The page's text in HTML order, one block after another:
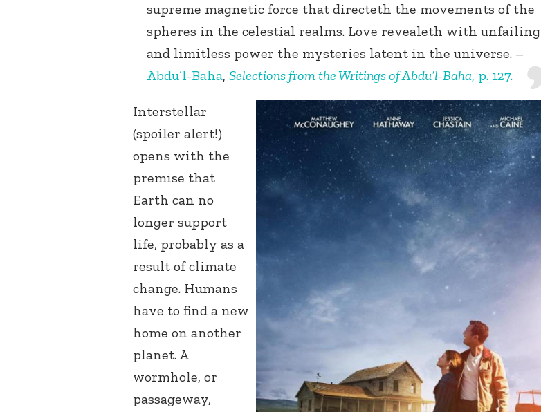
supreme magnetic force that directeth the movements of the
spheres in the celestial realms. Love revealeth with unfailing
and limitless power the mysteries latent in the universe. –
Abdu’l-Baha, Selections from the Writings of Abdu’l-Baha, p. 127.
Interstellar
(spoiler alert!)
opens with the
premise that
Earth can no
longer support
life, probably as a
result of climate
change. Humans
have to find a new
home on another
planet. A
wormhole, or
passageway,
your area